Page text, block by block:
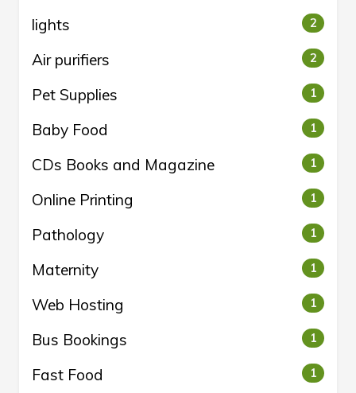
lights 2
Air purifiers 2
Pet Supplies 1
Baby Food 1
CDs Books and Magazine 1
Online Printing 1
Pathology 1
Maternity 1
Web Hosting 1
Bus Bookings 1
Fast Food 1